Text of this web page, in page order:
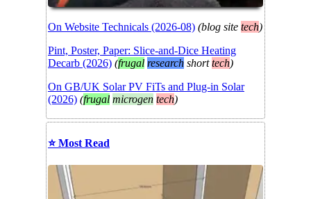
On Website Technicals (2026-08) (blog site tech)
Pint, Poster, Paper: Slice-and-Dice Heating
Decarb (2026) (frugal research short tech)
On GB/UK Solar PV FiTs and Plug-in Solar
(2026) (frugal microgen tech)
⭐ Most Read